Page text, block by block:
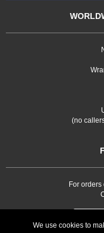
(no
For
We use cookies to